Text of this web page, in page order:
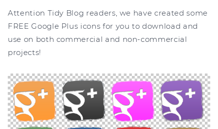
Attention Tidy Blog readers, we have created some
FREE Google Plus icons for you to download and
use on both commercial and non-commercial
projects!